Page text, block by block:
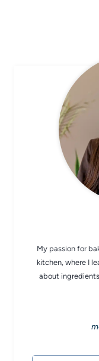
My passion for
kitchen, where I
about